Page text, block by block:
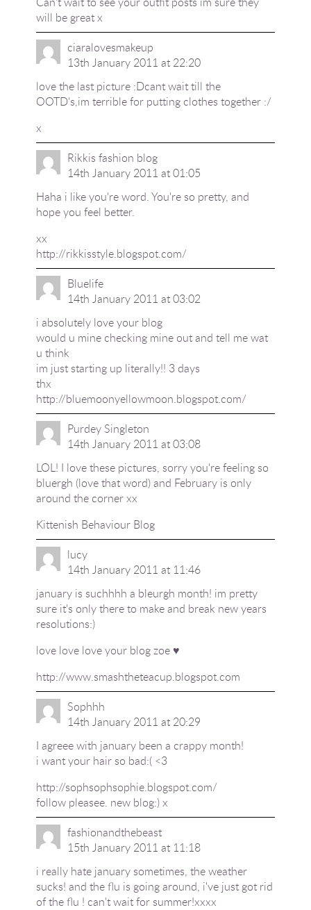
will be great x
ciaralovesmakeup
13th January 2011 at 22:20
love the last picture :Dcant wait till the
OOTD's,im terrible for putting clothes together :/
x
Rikkis fashion blog
14th January 2011 at 01:05
Haha i like you're word. You're so pretty, and
hope you feel better.
xx
http://rikkisstyle.blogspot.com/
Bluelife
14th January 2011 at 03:02
i absolutely love your blog
would u mine checking mine out and tell me wat
u think
im just starting up literally!! 3 days
thx
http://bluemoonyellowmoon.blogspot.com/
Purdey Singleton
14th January 2011 at 03:08
LOL! I love these pictures, sorry you're feeling so
bluergh (love that word) and February is only
around the corner xx
Kittenish Behaviour Blog
lucy
14th January 2011 at 11:46
january is suchhhh a bleurgh month! im pretty
sure it's only there to make and break new years
resolutions:)
love love love your blog zoe ♥
http://www.smashtheteacup.blogspot.com
Sophhh
14th January 2011 at 20:29
I agreee with january been a crappy month!
i want your hair so bad:( <3
http://sophsophsophie.blogspot.com/
follow pleasee. new blog:) x
fashionandthebeast
15th January 2011 at 11:18
i really hate january sometimes, the weather
sucks! and the flu is going around, i've just got rid
of the flu ! can't wait for summer!xxxx